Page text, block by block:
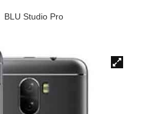
BLU Studio Pro